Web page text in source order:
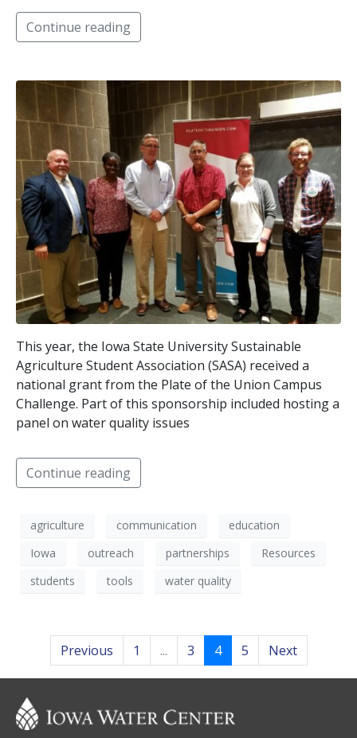
Continue reading
This year, the Iowa State University Sustainable
Agriculture Student Association (SASA) received a
national grant from the Plate of the Union Campus
Challenge. Part of this sponsorship included hosting a
panel on water quality issues
Continue reading
agriculture communication
education
Iowa
outreach partnerships
Resources
students
tools water quality
Previous 1 ... 3 4 5 Next